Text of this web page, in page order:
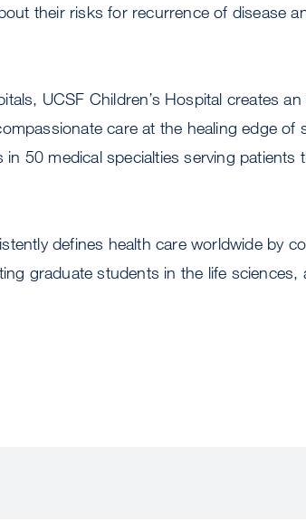
their risks for recurrence of disease
UCSF Children’s Hospital creates
care at the healing edge of
50 medical specialties serving patients
defines health care worldwide by
graduate students in the life sciences,